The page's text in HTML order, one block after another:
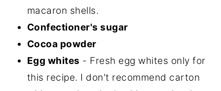
macaron shells.
Confectioner's sugar
Cocoa powder
Egg whites - Fresh egg whites only for
this recipe. I don't recommend carton